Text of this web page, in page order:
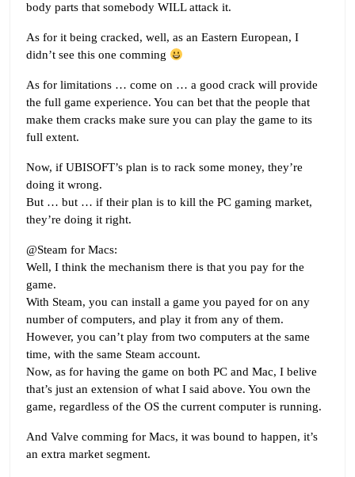
body parts that somebody WILL attack it.
As for it being cracked, well, as an Eastern European, I
didn’t see this one comming
As for limitations … come on … a good crack will provide
the full game experience. You can bet that the people that
make them cracks make sure you can play the game to its
full extent.
Now, if UBISOFT’s plan is to rack some money, they’re
doing it wrong.
But … but … if their plan is to kill the PC gaming market,
they’re doing it right.
@Steam for Macs:
Well, I think the mechanism there is that you pay for the
game.
With Steam, you can install a game you payed for on any
number of computers, and play it from any of them.
However, you can’t play from two computers at the same
time, with the same Steam account.
Now, as for having the game on both PC and Mac, I belive
that’s just an extension of what I said above. You own the
game, regardless of the OS the current computer is running.
And Valve comming for Macs, it was bound to happen, it’s
an extra market segment.